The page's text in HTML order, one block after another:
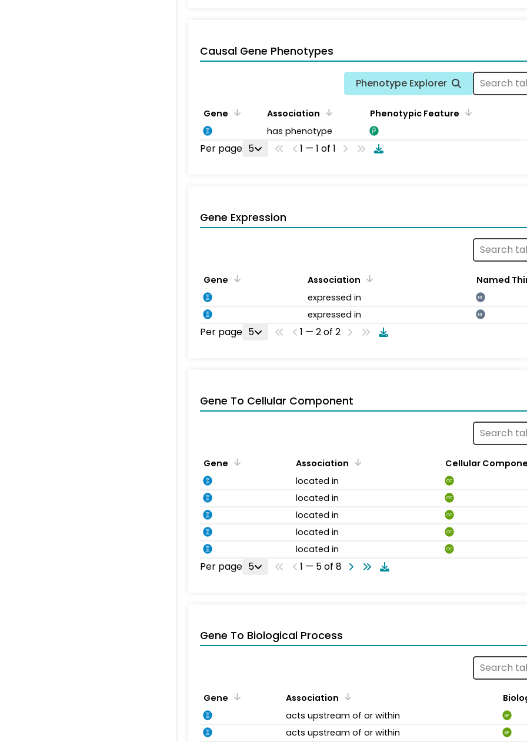
Causal Gene Phenotypes
Phenotype Explorer
Gene Association
Phenotypic Feature
has phenotype
Per page 5 1 — 1 of 1
Gene Expression
Gene Association
Named
expressed in
NT
expressed in NT
Per page 5 1 — 2 of 2
Gene To Cellular Component
Gene Association
Cellular
located in
CC
located in CC
located in CC
located in CC
located in CC
Per page 5 1 — 5 of 8
Gene To Biological Process
Gene Association
acts upstream of or within
BP
acts upstream of or within BP